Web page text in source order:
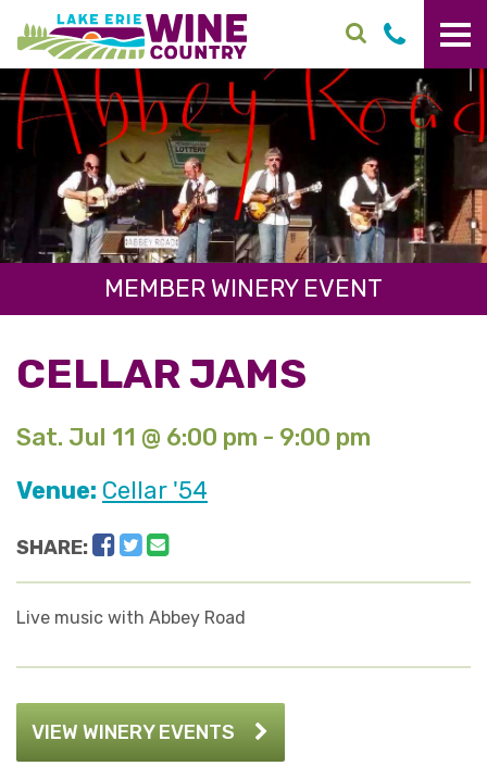
Skip to main content
MEMBER WINERY EVENT
CELLAR JAMS
Sat. Jul 11 @ 6:00 pm - 9:00 pm
Venue: Cellar '54
SHARE: Facebook
Twitter
Live music with Abbey Road
VIEW WINERY EVENTS